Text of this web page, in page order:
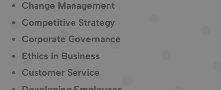
Change Management
Competitive Strategy
Corporate Governance
Ethics in Business
Customer Service